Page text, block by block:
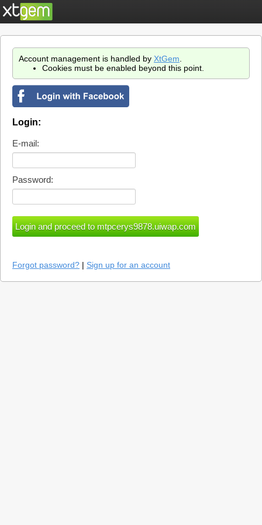
Account management is handled by XtGem
Cookies must be enabled beyond this point.
Login:
E-mail:
Password:
Forgot password? | Sign up for an account